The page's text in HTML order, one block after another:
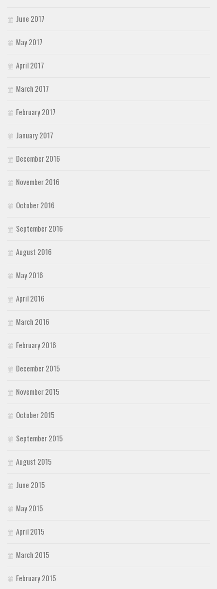
June 2017
May 2017
April 2017
March 2017
February 2017
January 2017
December 2016
November 2016
October 2016
September 2016
August 2016
May 2016
April 2016
March 2016
February 2016
December 2015
November 2015
October 2015
September 2015
August 2015
June 2015
May 2015
April 2015
March 2015
February 2015